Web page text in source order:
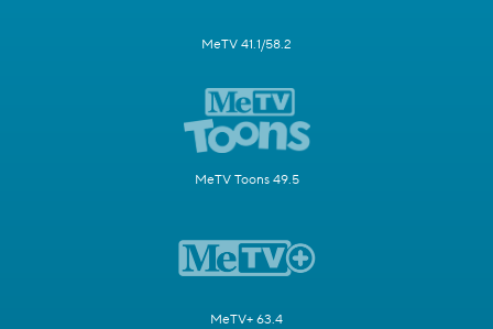
MeTV 41.1/58.2
MeTV Toons 49.5
MeTV+ 63.4